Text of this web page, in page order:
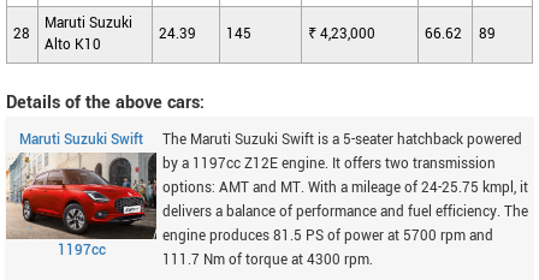
28
Maruti Suzuki
Alto K10
24.39 145 ₹ 4,23,000 66.62 89
Details of the above cars:
Maruti Suzuki Swift
1197cc
The Maruti Suzuki Swift is a 5-seater hatchback powered
by a 1197cc Z12E engine. It offers two transmission
options: AMT and MT. With a mileage of 24-25.75 kmpl, it
delivers a balance of performance and fuel efficiency. The
engine produces 81.5 PS of power at 5700 rpm and
111.7 Nm of torque at 4300 rpm.